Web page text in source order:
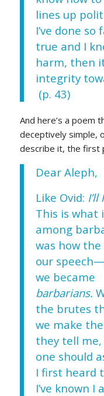
lines up
I’ve done
true and I
harm, then
integrity
(p. 43)
And here’s a poem
deceptively simple,
describe it, the first
Dear Aleph,
Like Ovid:
This is what
among
was how
our
we became
barbarians.
the brutes
we make
they tell
one should
I first heard
I’ve known I